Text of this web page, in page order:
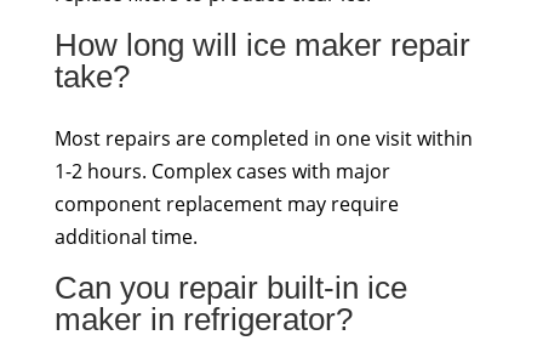
How long will ice maker repair
take?
Most repairs are completed in one visit within
1-2 hours. Complex cases with major
component replacement may require
additional time.
Can you repair built-in ice
maker in refrigerator?